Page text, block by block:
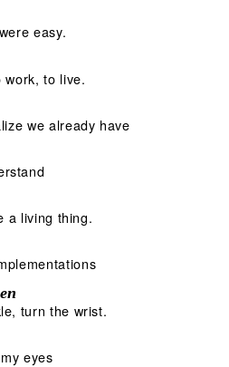
easy.
work, to live.
we already have
a living thing.
turn the wrist.
eyes